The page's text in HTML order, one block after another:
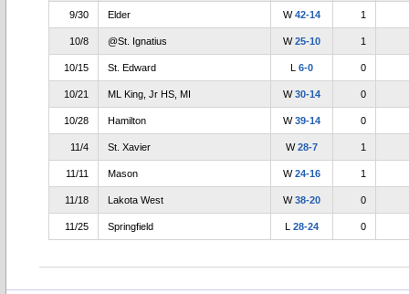
9/30 Elder W42-14 1
10/8 @St. Ignatius W25-10 1
10/15 St. Edward L 6-0 0
10/21 ML King, Jr HS, MI W30-14 0
10/28 Hamilton W39-14 0
11/4 St. Xavier W28-7 1
11/11 Mason W24-16 1
11/18 Lakota West W38-20 0
11/25 Springfield L 28-24 0